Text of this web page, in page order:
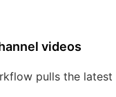
videos
pulls the